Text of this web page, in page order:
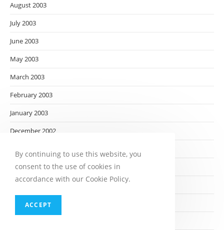
August 2003
July 2003
June 2003
May 2003
March 2003
February 2003
January 2003
December 2002
October 2002
August 2002
By continuing to use this website, you
consent to the use of cookies in
accordance with our Cookie Policy.
ACCEPT